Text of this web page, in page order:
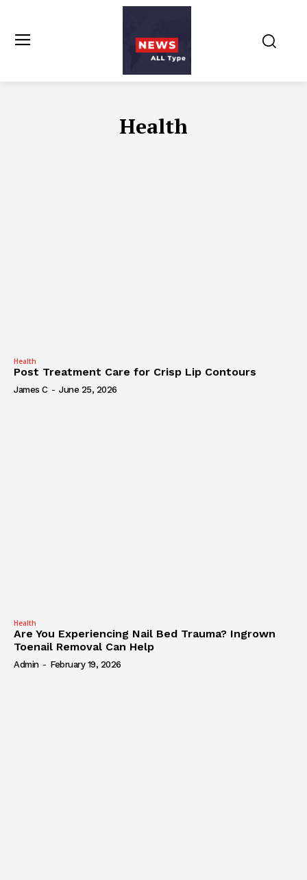
Health
Health
Post Treatment Care for Crisp Lip Contours
James C - June 25, 2026
Health
Are You Experiencing Nail Bed Trauma? Ingrown
Toenail Removal Can Help
Admin - February 19, 2026